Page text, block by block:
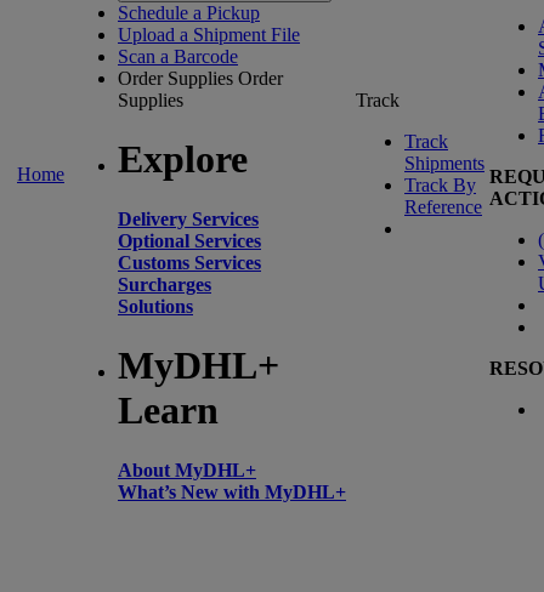
Home
Schedule a Pickup
Upload a Shipment File
Scan a Barcode
Order Supplies Order
Supplies
Explore
Delivery Services
Optional Services
Customs Services
Surcharges
Solutions
MyDHL+
Learn
About MyDHL+
What’s New with MyDHL+
Track
Track
Shipments
Track By
Reference
(